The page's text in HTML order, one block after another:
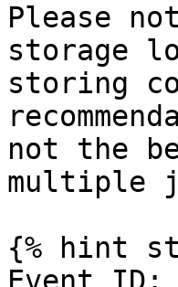
Please
storage
storing
not the
multiple
{% hint